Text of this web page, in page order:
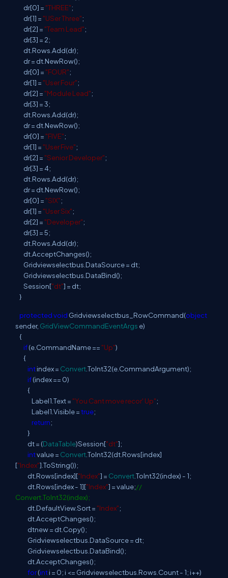
dr[0] = "THREE";
dr[1] = "USer Three";
dr[2] = "Team Lead";
dr[3] = 2;
dt.Rows.Add(dr);
dr = dt.NewRow();
dr[0] = "FOUR";
dr[1] = "User Four";
dr[2] = "Module Lead";
dr[3] = 3;
dt.Rows.Add(dr);
dr = dt.NewRow();
dr[0] = "FIVE";
dr[1] = "User Five";
dr[2] = "Senior Developer";
dr[3] = 4;
dt.Rows.Add(dr);
dr = dt.NewRow();
dr[0] = "SIX";
dr[1] = "User Six";
dr[2] = "Developer";
dr[3] = 5;
dt.Rows.Add(dr);
dt.AcceptChanges();
Gridviewselectbus.DataSource = dt;
Gridviewselectbus.DataBind();
Session["dt"] = dt;
}
protectedvoid Gridviewselectbus_RowCommand(object
sender, GridViewCommandEventArgs e)
{
if(e.CommandName == "Up")
{
intindex = Convert.ToInt32(e.CommandArgument);
if(index == 0)
{
Label1.Text = "You Cant move recor' Up";
Label1.Visible =true;
return;
}
dt = (DataTable)Session["dt"];
intvalue = Convert.ToInt32(dt.Rows[index]
["Index"].ToString());
dt.Rows[index]["Index"] = Convert.ToInt32(index) - 1;
dt.Rows[index - 1]["Index"] = value;//
Convert.ToInt32(index);
dt.DefaultView.Sort = "Index";
dt.AcceptChanges();
dtnew = dt.Copy();
Gridviewselectbus.DataSource = dt;
Gridviewselectbus.DataBind();
dt.AcceptChanges();
for(inti = 0; i <= Gridviewselectbus.Rows.Count - 1; i++)